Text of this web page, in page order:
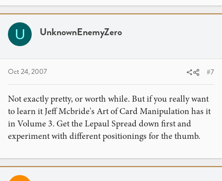
U UnknownEnemyZero
Oct 24, 2007 #7
Not exactly pretty, or worth while. But if you really want
to learn it Jeff Mcbride's Art of Card Manipulation has it
in Volume 3. Get the Lepaul Spread down first and
experiment with different positionings for the thumb.